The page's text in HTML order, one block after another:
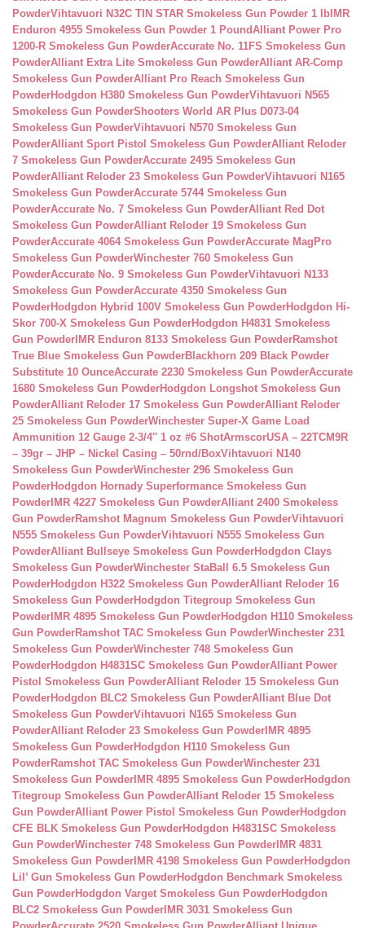
PowderVihtavuori N32C TIN STAR Smokeless Gun Powder 1 lb IMR
Enduron 4955 Smokeless Gun Powder 1 PoundAlliant Power Pro
1200-R Smokeless Gun PowderAccurate No. 11FS Smokeless Gun
PowderAlliant Extra Lite Smokeless Gun PowderAlliant AR-Comp
Smokeless Gun PowderAlliant Pro Reach Smokeless Gun
PowderHodgdon H380 Smokeless Gun PowderVihtavuori N565
Smokeless Gun PowderShooters World AR Plus D073-04
Smokeless Gun PowderVihtavuori N570 Smokeless Gun
PowderAlliant Sport Pistol Smokeless Gun PowderAlliant Reloder
7 Smokeless Gun PowderAccurate 2495 Smokeless Gun
PowderAlliant Reloder 23 Smokeless Gun PowderVihtavuori N165
Smokeless Gun PowderAccurate 5744 Smokeless Gun
PowderAccurate No. 7 Smokeless Gun PowderAlliant Red Dot
Smokeless Gun PowderAlliant Reloder 19 Smokeless Gun
PowderAccurate 4064 Smokeless Gun PowderAccurate MagPro
Smokeless Gun PowderWinchester 760 Smokeless Gun
PowderAccurate No. 9 Smokeless Gun PowderVihtavuori N133
Smokeless Gun PowderAccurate 4350 Smokeless Gun
PowderHodgdon Hybrid 100V Smokeless Gun PowderHodgdon Hi-
Skor 700-X Smokeless Gun PowderHodgdon H4831 Smokeless
Gun Powder IMR Enduron 8133 Smokeless Gun PowderRamshot
True Blue Smokeless Gun PowderBlackhorn 209 Black Powder
Substitute 10 OunceAccurate 2230 Smokeless Gun PowderAccurate
1680 Smokeless Gun PowderHodgdon Longshot Smokeless Gun
PowderAlliant Reloder 17 Smokeless Gun PowderAlliant Reloder
25 Smokeless Gun PowderWinchester Super-X Game Load
Ammunition 12 Gauge 2-3/4″ 1 oz #6 ShotArmscorUSA – 22TCM9R
– 39gr – JHP – Nickel Casing – 50rnd/BoxVihtavuori N140
Smokeless Gun PowderWinchester 296 Smokeless Gun
PowderHodgdon Hornady Superformance Smokeless Gun
Powder IMR 4227 Smokeless Gun PowderAlliant 2400 Smokeless
Gun PowderRamshot Magnum Smokeless Gun PowderVihtavuori
N555 Smokeless Gun PowderVihtavuori N555 Smokeless Gun
PowderAlliant Bullseye Smokeless Gun PowderHodgdon Clays
Smokeless Gun PowderWinchester StaBall 6.5 Smokeless Gun
PowderHodgdon H322 Smokeless Gun PowderAlliant Reloder 16
Smokeless Gun PowderHodgdon Titegroup Smokeless Gun
Powder IMR 4895 Smokeless Gun PowderHodgdon H110 Smokeless
Gun PowderRamshot TAC Smokeless Gun PowderWinchester 231
Smokeless Gun PowderWinchester 748 Smokeless Gun
PowderHodgdon H4831SC Smokeless Gun PowderAlliant Power
Pistol Smokeless Gun PowderAlliant Reloder 15 Smokeless Gun
PowderHodgdon BLC2 Smokeless Gun PowderAlliant Blue Dot
Smokeless Gun PowderVihtavuori N165 Smokeless Gun
PowderAlliant Reloder 23 Smokeless Gun Powder IMR 4895
Smokeless Gun PowderHodgdon H110 Smokeless Gun
PowderRamshot TAC Smokeless Gun PowderWinchester 231
Smokeless Gun Powder IMR 4895 Smokeless Gun PowderHodgdon
Titegroup Smokeless Gun PowderAlliant Reloder 15 Smokeless
Gun PowderAlliant Power Pistol Smokeless Gun PowderHodgdon
CFE BLK Smokeless Gun PowderHodgdon H4831SC Smokeless
Gun PowderWinchester 748 Smokeless Gun Powder IMR 4831
Smokeless Gun Powder IMR 4198 Smokeless Gun PowderHodgdon
Lil’ Gun Smokeless Gun PowderHodgdon Benchmark Smokeless
Gun PowderHodgdon Varget Smokeless Gun PowderHodgdon
BLC2 Smokeless Gun Powder IMR 3031 Smokeless Gun